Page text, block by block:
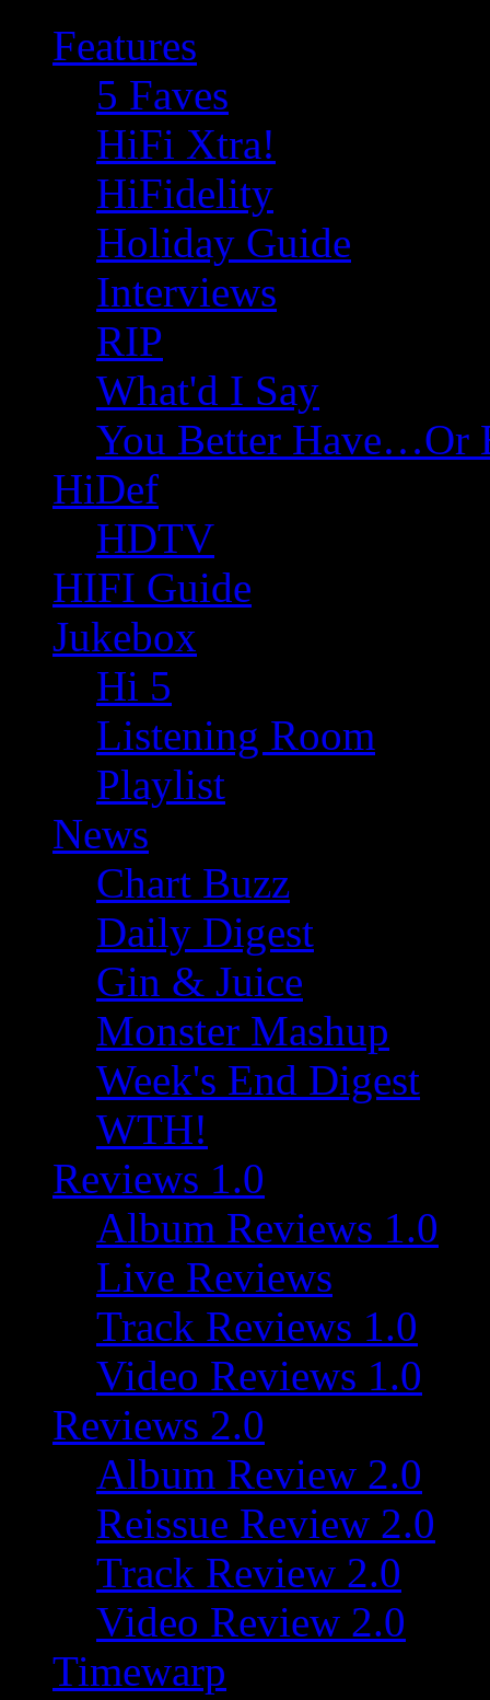
Features
5 Faves
HiFi Xtra!
HiFidelity
Holiday Guide
Interviews
RIP
What'd I Say
You Better Have…Or
HiDef
HDTV
HIFI Guide
Jukebox
Hi 5
Listening Room
Playlist
News
Chart Buzz
Daily Digest
Gin & Juice
Monster Mashup
Week's End Digest
WTH!
Reviews 1.0
Album Reviews 1.0
Live Reviews
Track Reviews 1.0
Video Reviews 1.0
Reviews 2.0
Album Review 2.0
Reissue Review 2.0
Track Review 2.0
Video Review 2.0
Timewarp